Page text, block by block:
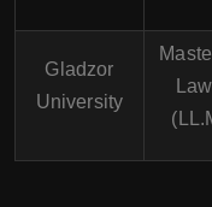
Gladzor
University